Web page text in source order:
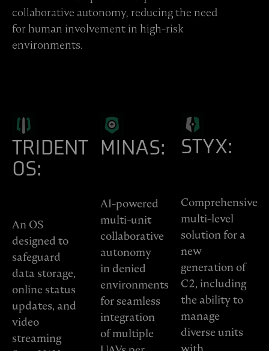
collaborative autonomy, reducing the need
for human involvement in high-risk
environments.
TRIDENT
OS:
An OS
designed to
safeguard
data storage,
online status
updates, and
video
streaming
MINAS:
AI-powered
multi-unit
collaborative
autonomy
in denied
environments
for seamless
integration
of multiple
STYX:
Comprehensive
multi-level
solution for a
new
generation of
C2, including
the ability to
manage
diverse units